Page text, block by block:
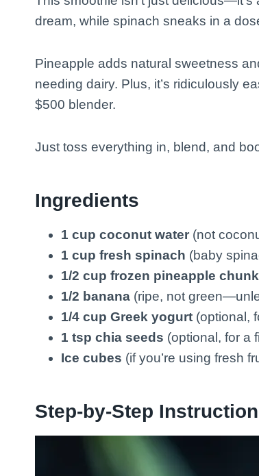
dream, while spinach sneaks in a
Pineapple adds natural sweetness
needing dairy. Plus, it’s ridiculously
$500 blender.
Just toss everything in, blend, and
Ingredients
1 cup coconut water (not
1 cup fresh spinach (baby
1/2 cup frozen pineapple
1/2 banana (ripe, not
1/4 cup Greek yogurt (optional,
1 tsp chia seeds (optional, for a
Ice cubes (if you’re using fresh
Step-by-Step